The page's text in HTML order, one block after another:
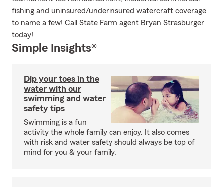
fishing and uninsured/underinsured watercraft coverage
to name a few! Call State Farm agent Bryan Strasburger
today!
Simple Insights®
Dip your toes in the
water with our
swimming and water
safety tips
Swimming is a fun
activity the whole family can enjoy. It also comes
with risk and water safety should always be top of
mind for you & your family.